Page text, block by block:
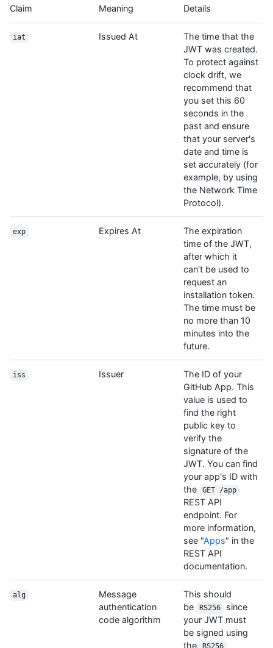
Claim Meaning Details
iat Issued At
The time that the
JWT was created.
To protect against
clock drift, we
recommend that
you set this 60
seconds in the
past and ensure
that your server's
date and time is
set accurately (for
example, by using
the Network Time
Protocol).
exp Expires At
The expiration
time of the JWT,
after which it
can't be used to
request an
installation token.
The time must be
no more than 10
minutes into the
future.
iss Issuer
The ID of your
GitHub App. This
value is used to
find the right
public key to
verify the
signature of the
JWT. You can find
your app's ID with
the
GET /app
REST API
endpoint. For
more information,
see "Apps" in the
REST API
documentation.
alg
Message
authentication
code algorithm
This should
be
RS256
since
your JWT must
be signed using
the
RS256